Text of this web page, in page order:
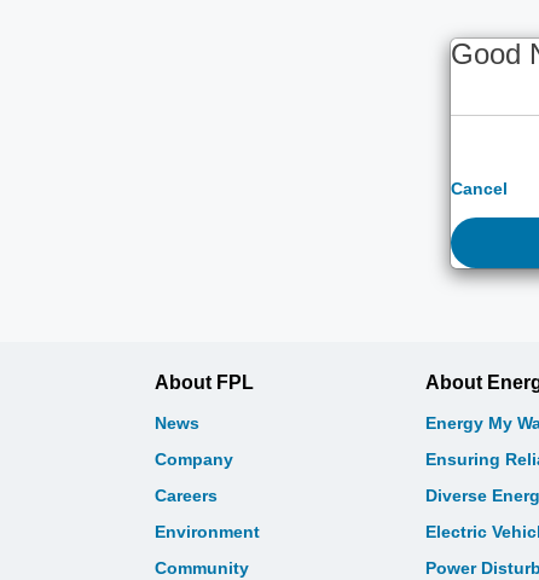
Good
Cancel
About FPL
News
Company
Careers
Environment
Community
About
Energy My
Ensuring
Diverse
Electric
Power